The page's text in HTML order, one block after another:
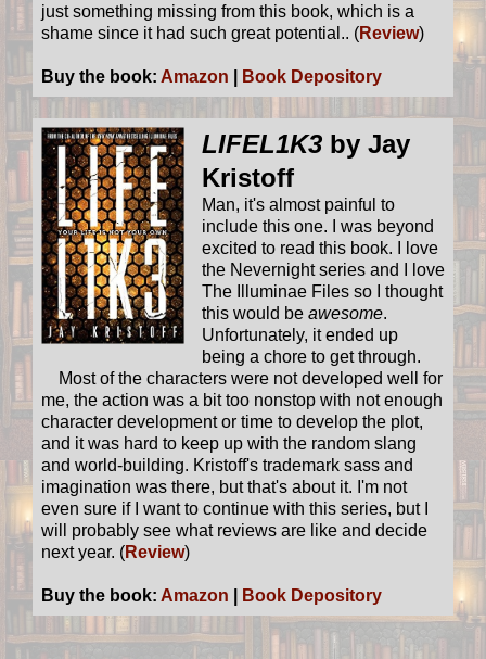
just something missing from this book, which is a
shame since it had such great potential.. (Review)
Buy the book: Amazon Book Depository
LIFEL1K3 by Jay
Kristoff
Man, it's almost painful to
include this one. I was beyond
excited to read this book. I love
the Nevernight series and I love
The Illuminae Files so I thought
this would be awesome.
Unfortunately, it ended up
being a chore to get through.
Most of the characters were not developed well for
me, the action was a bit too nonstop with not enough
character development or time to develop the plot,
and it was hard to keep up with the random slang
and world-building. Kristoff's trademark sass and
imagination was there, but that's about it. I'm not
even sure if I want to continue with this series, but I
will probably see what reviews are like and decide
next year. (Review)
Buy the book: Amazon Book Depository